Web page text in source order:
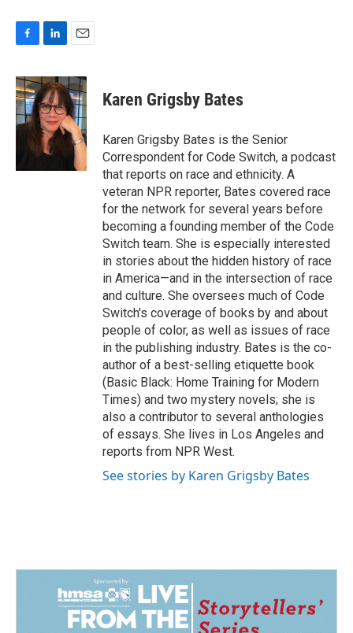
c
e
b
o
n
k
e
d
I
n
a
i
l
Karen Grigsby Bates
Karen Grigsby Bates is the Senior
Correspondent for Code Switch, a podcast
that reports on race and ethnicity. A
veteran NPR reporter, Bates covered race
for the network for several years before
becoming a founding member of the Code
Switch team. She is especially interested
in stories about the hidden history of race
in America—and in the intersection of race
and culture. She oversees much of Code
Switch's coverage of books by and about
people of color, as well as issues of race
in the publishing industry. Bates is the co-
author of a best-selling etiquette book
(Basic Black: Home Training for Modern
Times) and two mystery novels; she is
also a contributor to several anthologies
of essays. She lives in Los Angeles and
reports from NPR West.
See stories by Karen Grigsby Bates